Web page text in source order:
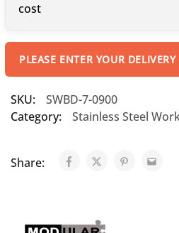
cost
PLEASE ENTER YOUR DELIVERY
SKU:
SWBD-7-0900
Category:
Stainless Steel
Share: